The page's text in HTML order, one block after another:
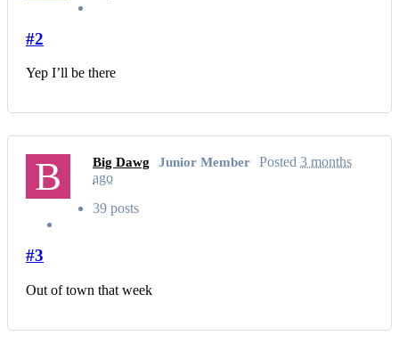
#2
Yep I’ll be there
B Big Dawg Junior Member Posted 3 months
ago
39 posts
#3
Out of town that week